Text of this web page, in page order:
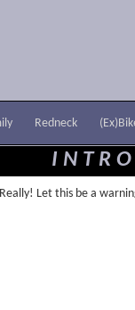
Redneck
Let this be a